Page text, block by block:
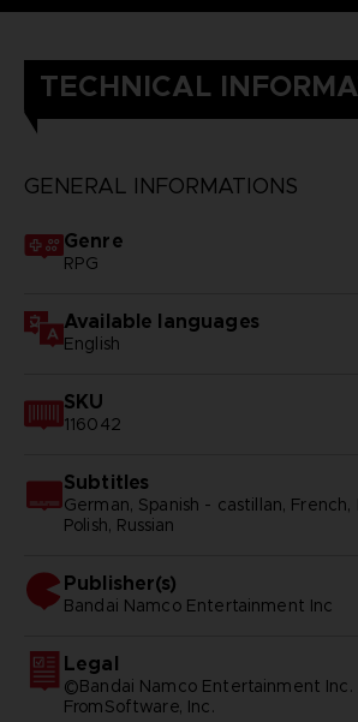
TECHNICAL
GENERAL INFORMATIONS
Genre
RPG
Available languages
English
SKU
116042
Subtitles
German, Spanish - castillan, French,
Polish, Russian
Publisher(s)
bandai namco entertainment inc
Legal
©Bandai Namco Entertainment
FromSoftware, Inc.